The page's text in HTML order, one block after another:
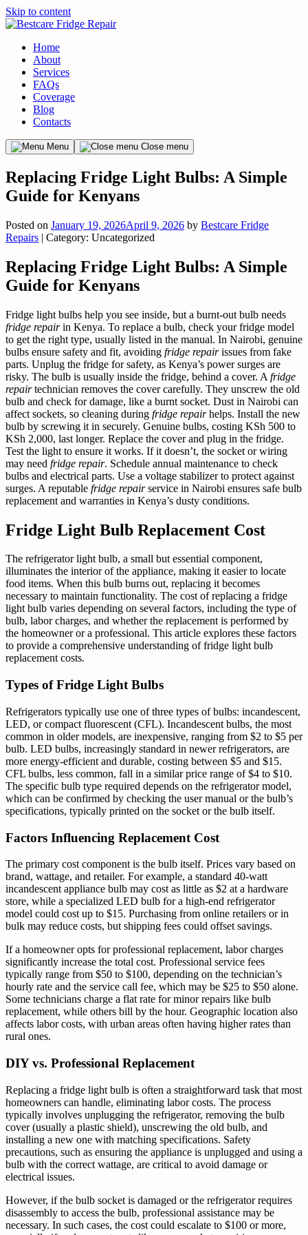
Skip to content
Home
About
Services
FAQs
Coverage
Blog
Contacts
Menu Close menu
Replacing Fridge Light Bulbs: A Simple
Guide for Kenyans
Posted on January 19, 2026April 9, 2026 by Bestcare Fridge
Repairs | Category: Uncategorized
Replacing Fridge Light Bulbs: A Simple
Guide for Kenyans
Fridge light bulbs help you see inside, but a burnt-out bulb needs
fridge repairin Kenya. To replace a bulb, check your fridge model
to get the right type, usually listed in the manual. In Nairobi, genuine
bulbs ensure safety and fit, avoiding fridge repairissues from fake
parts. Unplug the fridge for safety, as Kenya’s power surges are
risky. The bulb is usually inside the fridge, behind a cover. A fridge
repairtechnician removes the cover carefully. They unscrew the old
bulb and check for damage, like a burnt socket. Dust in Nairobi can
affect sockets, so cleaning during fridge repairhelps. Install the new
bulb by screwing it in securely. Genuine bulbs, costing KSh 500 to
KSh 2,000, last longer. Replace the cover and plug in the fridge.
Test the light to ensure it works. If it doesn’t, the socket or wiring
may need fridge repair. Schedule annual maintenance to check
bulbs and electrical parts. Use a voltage stabilizer to protect against
surges. A reputable fridge repairservice in Nairobi ensures safe bulb
replacement and warranties in Kenya’s dusty conditions.
Fridge Light Bulb Replacement Cost
The refrigerator light bulb, a small but essential component,
illuminates the interior of the appliance, making it easier to locate
food items. When this bulb burns out, replacing it becomes
necessary to maintain functionality. The cost of replacing a fridge
light bulb varies depending on several factors, including the type of
bulb, labor charges, and whether the replacement is performed by
the homeowner or a professional. This article explores these factors
to provide a comprehensive understanding of fridge light bulb
replacement costs.
Types of Fridge Light Bulbs
Refrigerators typically use one of three types of bulbs: incandescent,
LED, or compact fluorescent (CFL). Incandescent bulbs, the most
common in older models, are inexpensive, ranging from $2 to $5 per
bulb. LED bulbs, increasingly standard in newer refrigerators, are
more energy-efficient and durable, costing between $5 and $15.
CFL bulbs, less common, fall in a similar price range of $4 to $10.
The specific bulb type required depends on the refrigerator model,
which can be confirmed by checking the user manual or the bulb’s
specifications, typically printed on the socket or the bulb itself.
Factors Influencing Replacement Cost
The primary cost component is the bulb itself. Prices vary based on
brand, wattage, and retailer. For example, a standard 40-watt
incandescent appliance bulb may cost as little as $2 at a hardware
store, while a specialized LED bulb for a high-end refrigerator
model could cost up to $15. Purchasing from online retailers or in
bulk may reduce costs, but shipping fees could offset savings.
If a homeowner opts for professional replacement, labor charges
significantly increase the total cost. Professional service fees
typically range from $50 to $100, depending on the technician’s
hourly rate and the service call fee, which may be $25 to $50 alone.
Some technicians charge a flat rate for minor repairs like bulb
replacement, while others bill by the hour. Geographic location also
affects labor costs, with urban areas often having higher rates than
rural ones.
DIY vs. Professional Replacement
Replacing a fridge light bulb is often a straightforward task that most
homeowners can handle, eliminating labor costs. The process
typically involves unplugging the refrigerator, removing the bulb
cover (usually a plastic shield), unscrewing the old bulb, and
installing a new one with matching specifications. Safety
precautions, such as ensuring the appliance is unplugged and using a
bulb with the correct wattage, are critical to avoid damage or
electrical issues.
However, if the bulb socket is damaged or the refrigerator requires
disassembly to access the bulb, professional assistance may be
necessary. In such cases, the cost could escalate to $100 or more,